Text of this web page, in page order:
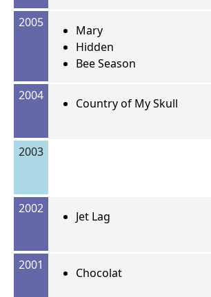
2005
Mary
Hidden
Bee Season
2004
Country of My Skull
2003
2002
Jet Lag
2001
Chocolat